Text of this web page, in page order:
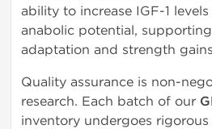
ability to increase IGF-1
anabolic potential,
adaptation and strength
Quality assurance is non-
research. Each batch of our
inventory undergoes